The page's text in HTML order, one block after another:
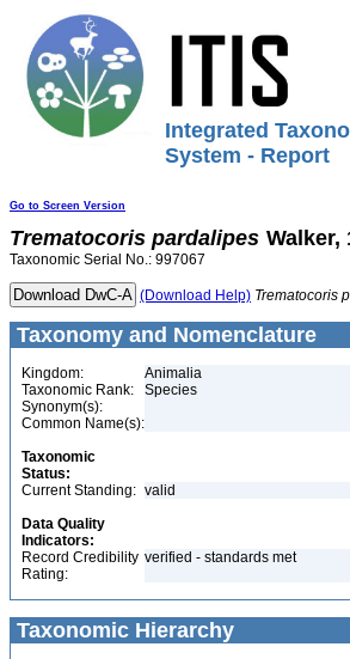
Integrated
System - Report
Go to Screen Version
Trematocoris pardalipes Walker,
Taxonomic Serial No.: 997067
(Download Help) Trematocoris
Taxonomy and Nomenclature
Kingdom:
Animalia
Taxonomic Rank:
Species
Synonym(s):
Common Name(s):
Taxonomic
Status:
Current Standing: valid
Data Quality
Indicators:
Record Credibility
Rating:
verified - standards met
Taxonomic Hierarchy